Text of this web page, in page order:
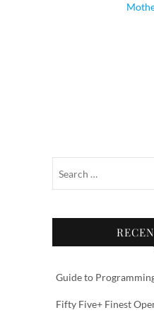
Guide to
Fifty Five+ Finest